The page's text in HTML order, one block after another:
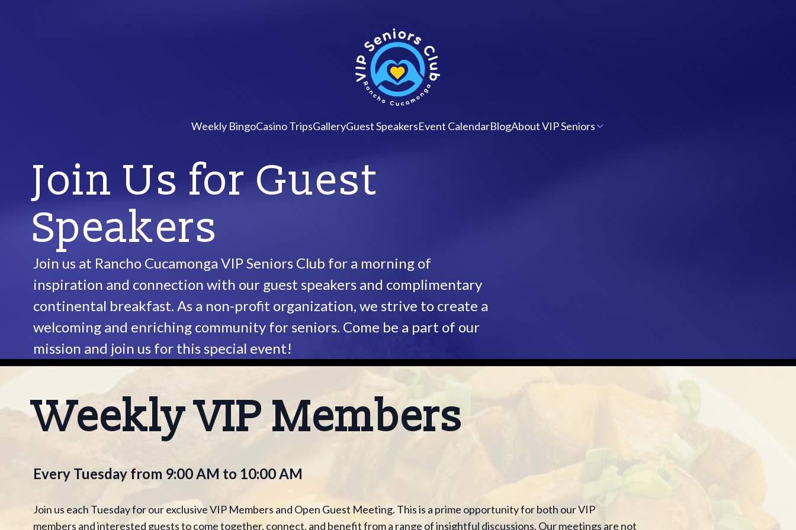
Weekly BingoCasino TripsGalleryGuest SpeakersEvent CalendarBlogAbout VIP Seniors
Join Us for Guest
Speakers
Join us at Rancho Cucamonga VIP Seniors Club for a morning of
inspiration and connection with our guest speakers and complimentary
continental breakfast. As a non-profit organization, we strive to create a
welcoming and enriching community for seniors. Come be a part of our
mission and join us for this special event!
Weekly VIP Members
Every Tuesday from 9:00 AM to 10:00 AM
Join us each Tuesday for our exclusive VIP Members and Open Guest Meeting. This is a prime opportunity for both our VIP
members and interested guests to come together, connect, and benefit from a range of insightful discussions. Our meetings are not